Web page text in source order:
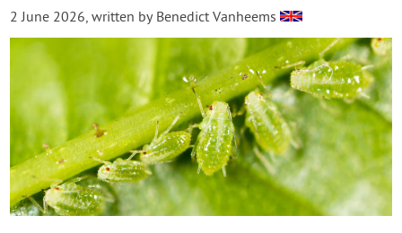
Gardening Guides
Gardening How-to Videos
About GrowVeg
2 June 2026, written by Benedict Vanheems